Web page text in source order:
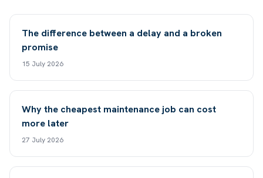
The difference between a delay and a broken
promise
15 July 2026
Why the cheapest maintenance job can cost
more later
27 July 2026